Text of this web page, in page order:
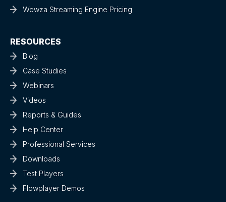
Wowza Streaming Engine Pricing
RESOURCES
Blog
Case Studies
Webinars
Videos
Reports & Guides
Help Center
Professional Services
Downloads
Test Players
Flowplayer Demos